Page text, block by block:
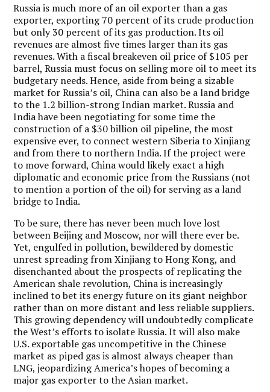
Russia is much more of an oil exporter than a gas
exporter, exporting 70 percent of its crude production
but only 30 percent of its gas production. Its oil
revenues are almost five times larger than its gas
revenues. With a fiscal breakeven oil price of $105 per
barrel, Russia must focus on selling more oil to meet its
budgetary needs. Hence, aside from being a sizable
market for Russia’s oil, China can also be a land bridge
to the 1.2 billion-strong Indian market. Russia and
India have been negotiating for some time the
construction of a $30 billion oil pipeline, the most
expensive ever, to connect western Siberia to Xinjiang
and from there to northern India. If the project were
to move forward, China would likely exact a high
diplomatic and economic price from the Russians (not
to mention a portion of the oil) for serving as a land
bridge to India.
To be sure, there has never been much love lost
between Beijing and Moscow, nor will there ever be.
Yet, engulfed in pollution, bewildered by domestic
unrest spreading from Xinjiang to Hong Kong, and
disenchanted about the prospects of replicating the
American shale revolution, China is increasingly
inclined to bet its energy future on its giant neighbor
rather than on more distant and less reliable suppliers.
This growing dependency will undoubtedly complicate
the West’s efforts to isolate Russia. It will also make
U.S. exportable gas uncompetitive in the Chinese
market as piped gas is almost always cheaper than
LNG, jeopardizing America’s hopes of becoming a
major gas exporter to the Asian market.